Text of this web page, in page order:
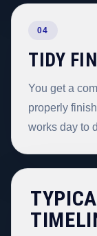
04
TIDY
You get a
properly
works day to